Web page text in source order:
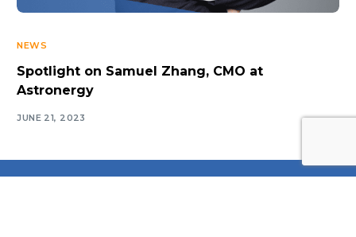
NEWS
Spotlight on Samuel Zhang, CMO at
Astronergy
JUNE 21, 2023